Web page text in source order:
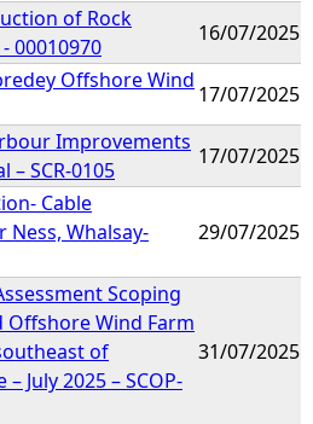
of Rock
00010970
16/07/2025
Offshore Wind
17/07/2025
Improvements
– SCR-0105
17/07/2025
Cable
Ness, Whalsay-
29/07/2025
Scoping
Offshore Wind Farm
of
July 2025 – SCOP-
31/07/2025